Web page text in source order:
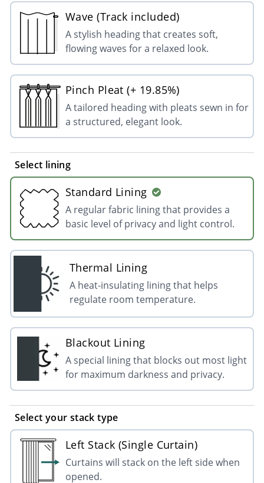
Wave (Track included)
A stylish heading that creates soft,
flowing waves for a relaxed look.
Pinch Pleat (+ 19.85%)
A tailored heading with pleats sewn in for
a structured, elegant look.
Select lining
Standard Lining
A regular fabric lining that provides a
basic level of privacy and light control.
Thermal Lining
A heat-insulating lining that helps
regulate room temperature.
Blackout Lining
A special lining that blocks out most light
for maximum darkness and privacy.
Select your stack type
Left Stack (Single Curtain)
Curtains will stack on the left side when
opened.